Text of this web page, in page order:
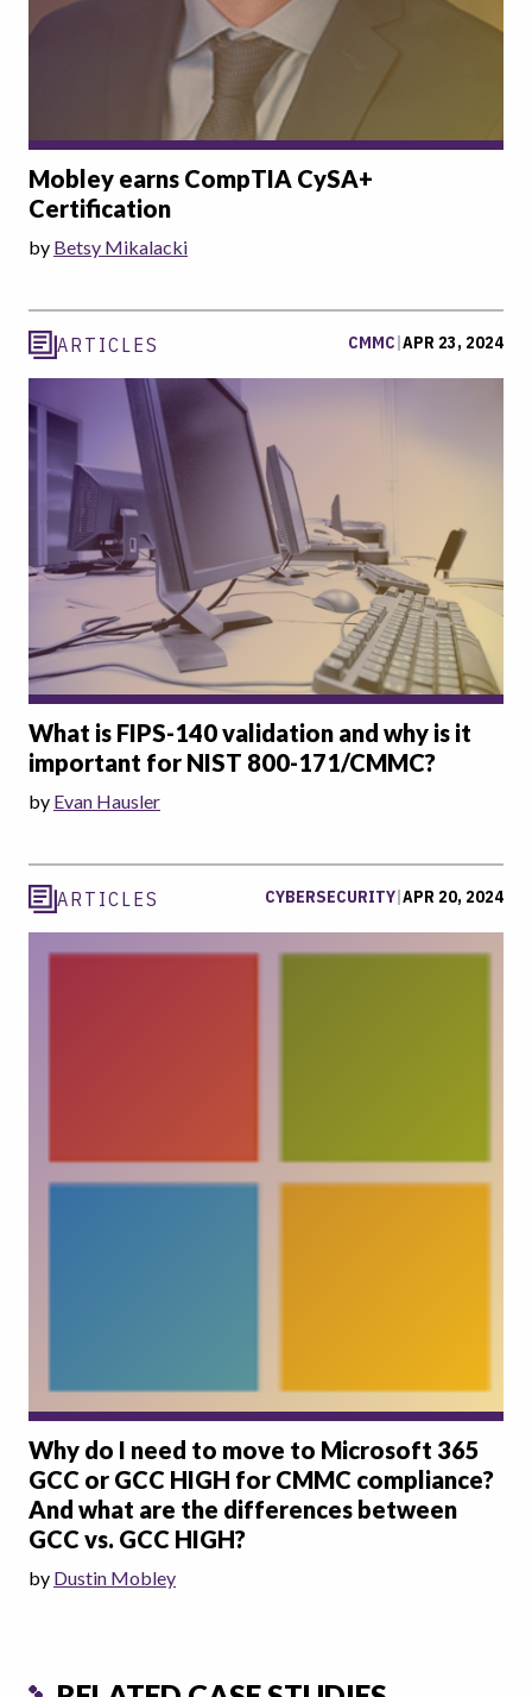
Mobley earns CompTIA CySA+
Certification
by Betsy Mikalacki
ARTICLES CMMC|APR 23, 2024
What is FIPS-140 validation and why is it
important for NIST 800-171/CMMC?
by Evan Hausler
ARTICLES CYBERSECURITY|APR 20, 2024
Why do I need to move to Microsoft 365
GCC or GCC HIGH for CMMC compliance?
And what are the differences between
GCC vs. GCC HIGH?
by Dustin Mobley